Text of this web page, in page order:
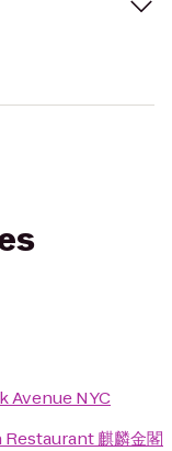
Avenue NYC
麒麟金閣